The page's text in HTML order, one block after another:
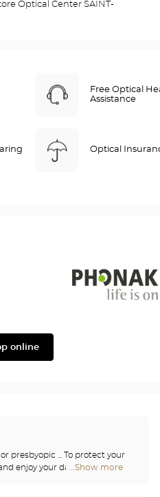
Optical Center SAINT-
Free Optical
Assistance
Optical
online
presbyopic ... To protect your
enjoy your daily activities,
...Show more
Optical